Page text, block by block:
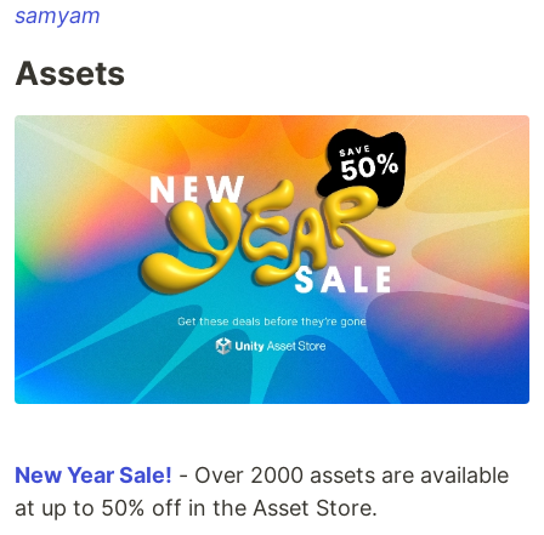
samyam
Assets
New Year Sale! - Over 2000 assets are available
at up to 50% off in the Asset Store.